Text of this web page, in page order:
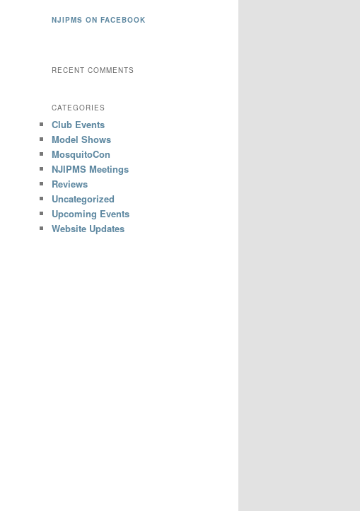
NJIPMS ON FACEBOOK
RECENT COMMENTS
CATEGORIES
Club Events
Model Shows
MosquitoCon
NJIPMS Meetings
Reviews
Uncategorized
Upcoming Events
Website Updates